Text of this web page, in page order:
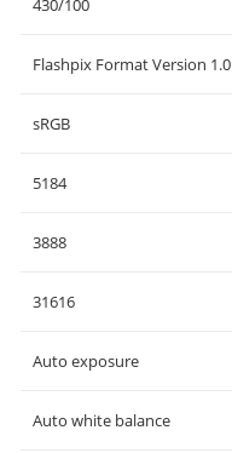
430/100
Flashpix Format Version 1.0
sRGB
5184
3888
31616
Auto exposure
Auto white balance